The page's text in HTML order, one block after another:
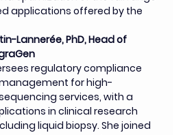
applications offered by the
Lannerée, PhD, Head of
regulatory compliance
for high-
services, with a
in clinical research
liquid biopsy. She joined